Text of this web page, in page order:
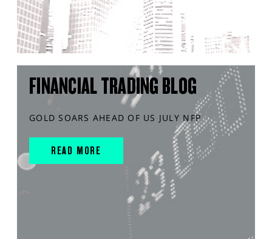
FINANCIAL TRADING BLOG
GOLD SOARS AHEAD OF US JULY NFP
READ MORE